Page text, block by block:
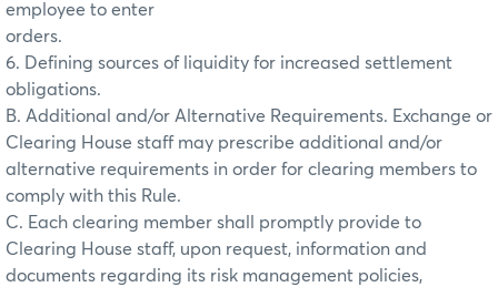
employee to enter
orders.
6. Defining sources of liquidity for increased settlement
obligations.
B. Additional and/or Alternative Requirements. Exchange or
Clearing House staff may prescribe additional and/or
alternative requirements in order for clearing members to
comply with this Rule.
C. Each clearing member shall promptly provide to
Clearing House staff, upon request, information and
documents regarding its risk management policies,